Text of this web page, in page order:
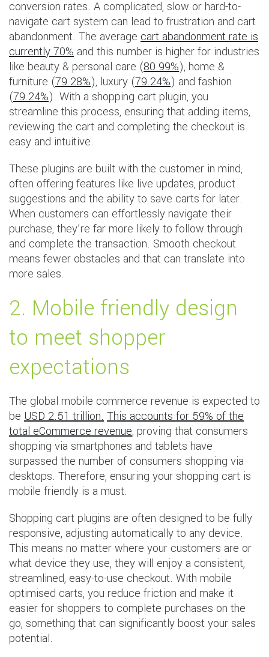
conversion rates. A complicated, slow or hard-to-
navigate cart system can lead to frustration and cart
abandonment. The average cart abandonment rate is
currently 70% and this number is higher for industries
like beauty & personal care (80.99%), home &
furniture (79.28%), luxury (79.24%) and fashion
(79.24%). With a shopping cart plugin, you
streamline this process, ensuring that adding items,
reviewing the cart and completing the checkout is
easy and intuitive.
These plugins are built with the customer in mind,
often offering features like live updates, product
suggestions and the ability to save carts for later.
When customers can effortlessly navigate their
purchase, they’re far more likely to follow through
and complete the transaction. Smooth checkout
means fewer obstacles and that can translate into
more sales.
2. Mobile friendly design
to meet shopper
expectations
The global mobile commerce revenue is expected to
be USD 2.51 trillion.This accounts for 59% of the
total eCommerce revenue, proving that consumers
shopping via smartphones and tablets have
surpassed the number of consumers shopping via
desktops. Therefore, ensuring your shopping cart is
mobile friendly is a must.
Shopping cart plugins are often designed to be fully
responsive, adjusting automatically to any device.
This means no matter where your customers are or
what device they use, they will enjoy a consistent,
streamlined, easy-to-use checkout. With mobile
optimised carts, you reduce friction and make it
easier for shoppers to complete purchases on the
go, something that can significantly boost your sales
potential.